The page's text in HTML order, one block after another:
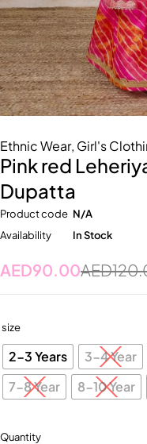
Ethnic Wear, Girl's
Pink red
Dupatta
Product code N/A
Availability
In Stock
AED
AED90.00
size
2-3 Years 3-4 Year
7-8 Year
8-10 Year
Quantity